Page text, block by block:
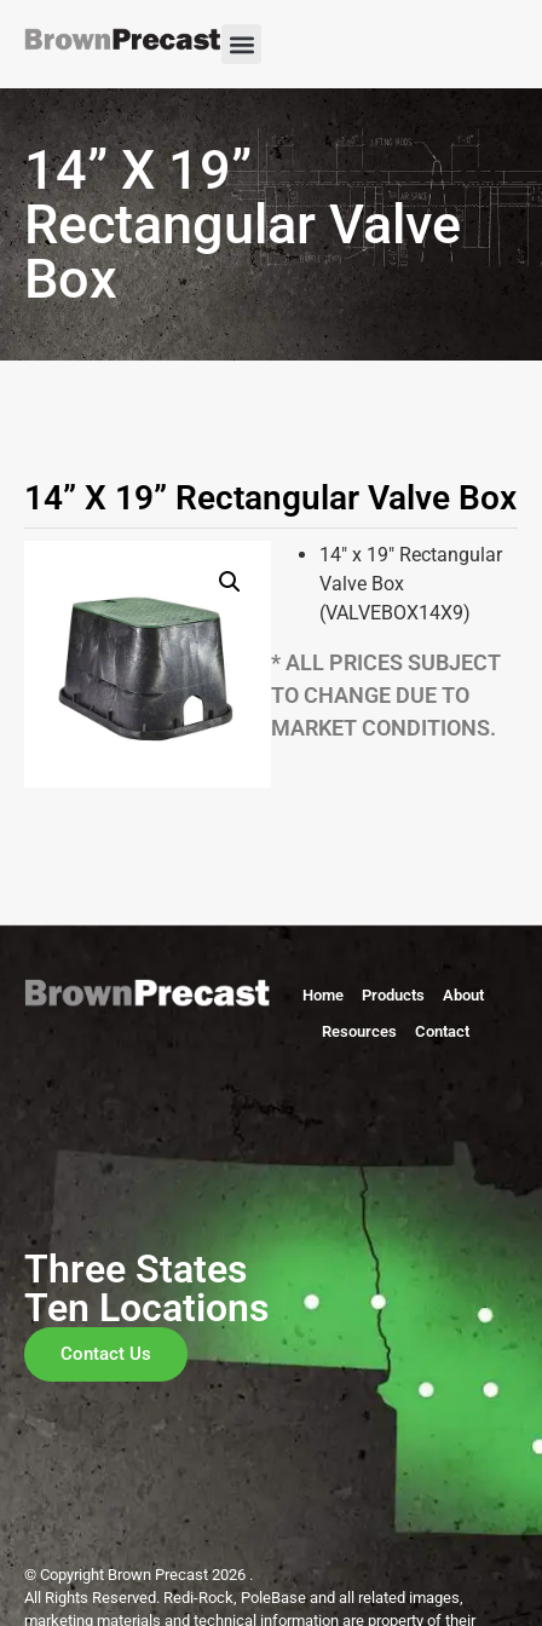
14” X 19”
Rectangular Valve
Box
14” X 19” Rectangular Valve Box
14″ x 19″ Rectangular
Valve Box
(VALVEBOX14X9)
* ALL PRICES SUBJECT
TO CHANGE DUE TO
MARKET CONDITIONS.
Home Products
About
Resources
Contact
Three States
Ten Locations
Contact Us
© Copyright Brown Precast 2026 .
All Rights Reserved. Redi-Rock, PoleBase and all related images,
marketing materials and technical information are property of their